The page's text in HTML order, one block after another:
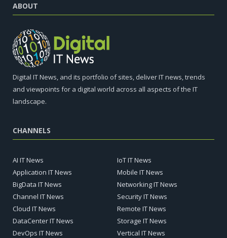
ABOUT
Digital IT News, and its portfolio of sites, deliver IT news, trends
and viewpoints for a digital world across all aspects of the IT
landscape.
CHANNELS
AI IT News
Application IT News
BigData IT News
Channel IT News
Cloud IT News
DataCenter IT News
DevOps IT News
IoT IT News
Mobile IT News
Networking IT News
Security IT News
Remote IT News
Storage IT News
Vertical IT News